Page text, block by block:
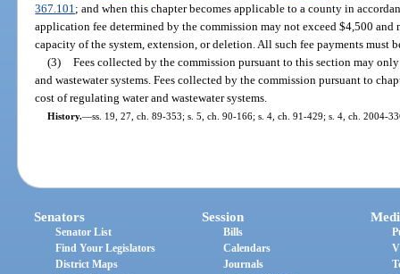
367.101 ; and when this chapter becomes applicable to a county in
application fee determined by the commission may not exceed $4,500 and
capacity of the system, extension, or deletion. All such fee payments must
(3) Fees collected by the commission pursuant to this section may
and wastewater systems. Fees collected by the commission pursuant to
cost of regulating water and wastewater systems.
History.—ss. 19, 27, ch. 89-353; s. 5, ch. 90-166; s. 4, ch. 91-429; s. 4, ch. 2004-
Senators
Senator List
Find Your Legislators
District Maps
Session
Bills
Calendars
Journals